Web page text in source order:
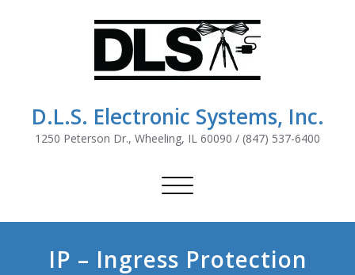
D.L.S. Electronic Systems, Inc.
1250 Peterson Dr., Wheeling, IL 60090 / (847) 537-6400
Toggle
IP – Ingress Protection